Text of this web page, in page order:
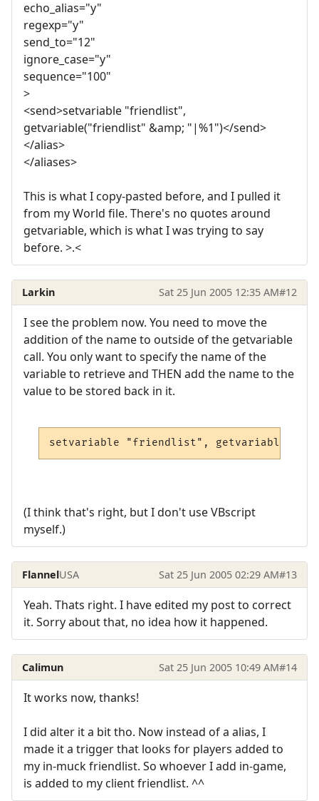
echo_alias="y"
regexp="y"
send_to="12"
ignore_case="y"
sequence="100"
>
<send>setvariable "friendlist",
getvariable("friendlist" &amp; "|%1")</send>
</alias>
</aliases>
This is what I copy-pasted before, and I pulled it
from my World file. There's no quotes around
getvariable, which is what I was trying to say
before. >.<
Larkin Sat 25 Jun 2005 12:35 AM#12
I see the problem now. You need to move the
addition of the name to outside of the getvariable
call. You only want to specify the name of the
variable to retrieve and THEN add the name to the
value to be stored back in it.
setvariable "friendlist",
(I think that's right, but I don't use VBscript
myself.)
FlannelUSA Sat 25 Jun 2005 02:29 AM#13
Yeah. Thats right. I have edited my post to correct
it. Sorry about that, no idea how it happened.
Calimun Sat 25 Jun 2005 10:49 AM#14
It works now, thanks!
I did alter it a bit tho. Now instead of a alias, I
made it a trigger that looks for players added to
my in-muck friendlist. So whoever I add in-game,
is added to my client friendlist. ^^